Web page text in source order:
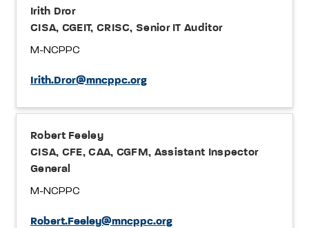
Irith Dror
CISA, CGEIT, CRISC, Senior IT Auditor
M-NCPPC
Irith.Dror@mncppc.org
Robert Feeley
CISA, CFE, CAA, CGFM, Assistant Inspector
General
M-NCPPC
Robert.Feeley@mncppc.org